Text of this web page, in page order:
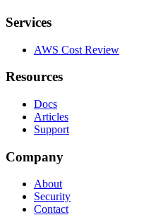
Services
AWS Cost Review
Resources
Docs
Articles
Support
Company
About
Security
Contact